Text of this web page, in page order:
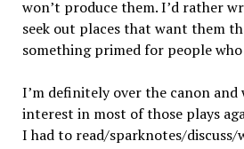
won’t produce them. I’d rather
seek out places that want them
something primed for people
I’m definitely over the canon and
interest in most of those plays
I had to read/sparknotes/